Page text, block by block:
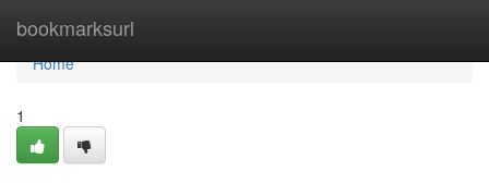
bookmarksurl
Home
Home
1